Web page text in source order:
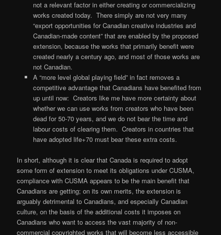
not a relevant factor in either creating or commercializing
works created today. There simply are not very many
“export opportunities for Canadian creative industries and
Canadian-made content” that are enabled by the proposed
extension, because the works that primarily benefit were
created nearly a century ago, and most of those works are
not Canadian.
A “more level global playing field” in fact removes a
competitive advantage that Canadians have benefited from
up until now: Creators like me have more certainty about
whether we can use works from creators who have been
dead for 50-70 years, and we do not bear the time and
labour costs of clearing them. Creators in countries that
have adopted life+70 must bear these extra costs.
In short, although it is clear that Canada is required to adopt
some form of extension to meet its obligations under CUSMA,
compliance with CUSMA appears to be the main benefit that
Canadians are getting; on its own merits, the extension is
arguably detrimental to Canadians, and especially Canadian
culture, on the basis of the additional costs it imposes on
Canadians who want to access the vast majority of non-
commercial copyrighted works that will become less accessible